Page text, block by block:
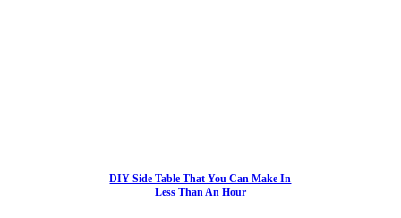
DIY Side Table That You Can Make In
Less Than An Hour